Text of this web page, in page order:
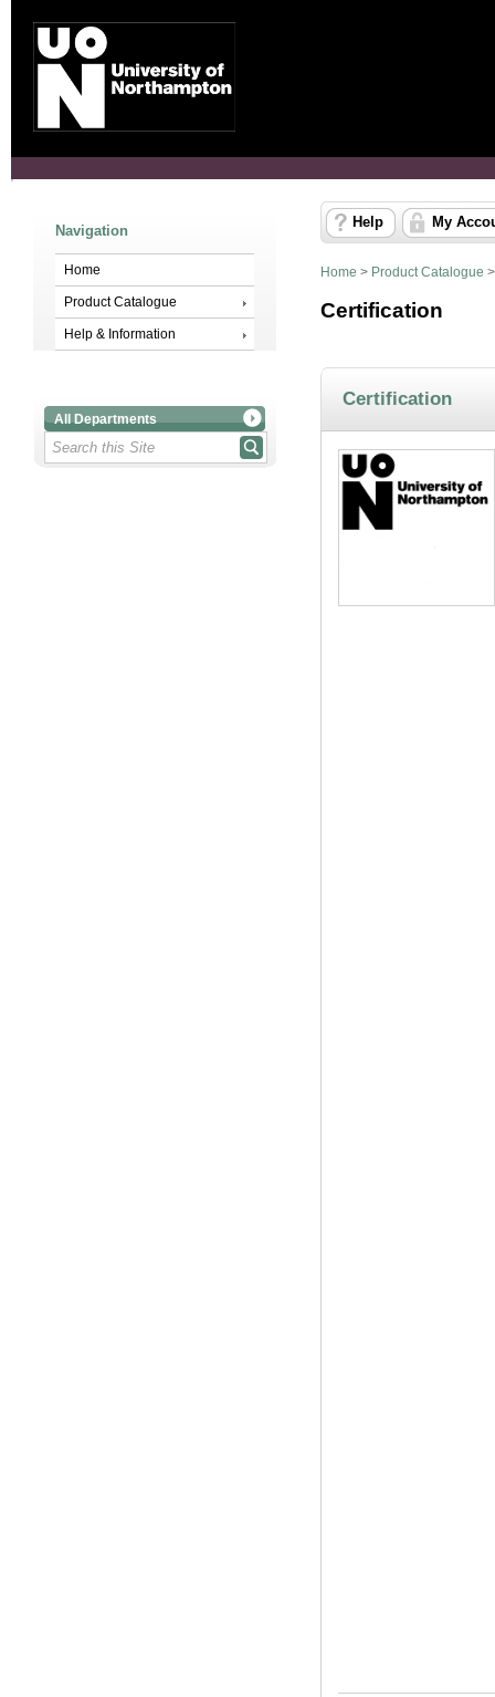
Navigation
Home
Product Catalogue
Help & Information
All Departments
Help My
Home > Product Catalogue
Certification
Certification